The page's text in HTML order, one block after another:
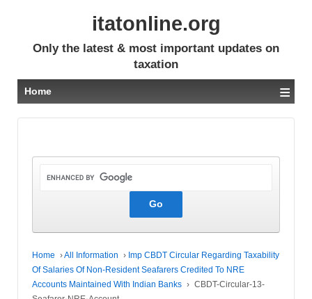
itatonline.org
Only the latest & most important updates on
taxation
Home ≡
Home ›All Information › Imp CBDT Circular Regarding Taxability
Of Salaries Of Non-Resident Seafarers Credited To NRE
Accounts Maintained With Indian Banks › CBDT-Circular-13-